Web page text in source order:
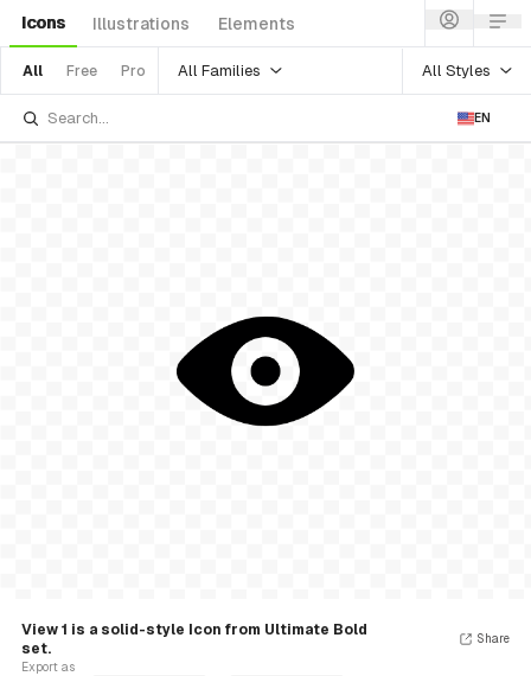
Icons Illustrations Elements
All Free Pro All Families All Styles
EN
View 1 is a solid-style Icon from Ultimate Bold
set.
Export as
Share